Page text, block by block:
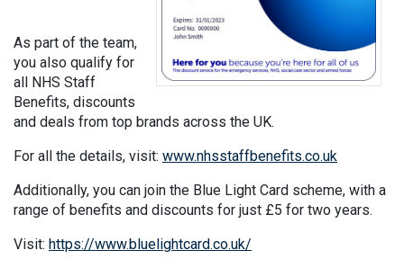
As part of the team,
you also qualify for
all NHS Staff
Benefits, discounts
and deals from top brands across the UK.
For all the details, visit: www.nhsstaffbenefits.co.uk
Additionally, you can join the Blue Light Card scheme, with a
range of benefits and discounts for just £5 for two years.
Visit: https://www.bluelightcard.co.uk/